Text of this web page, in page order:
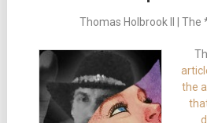
Thomas Holbrook II | The
the